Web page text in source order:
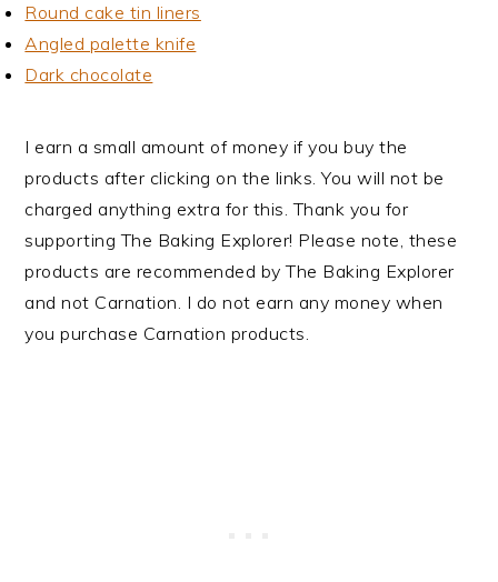
Round cake tin liners
Angled palette knife
Dark chocolate
I earn a small amount of money if you buy the
products after clicking on the links. You will not be
charged anything extra for this. Thank you for
supporting The Baking Explorer! Please note, these
products are recommended by The Baking Explorer
and not Carnation. I do not earn any money when
you purchase Carnation products.